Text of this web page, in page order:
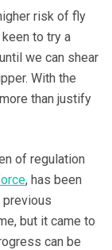
risk of fly
to try a
we can shear
With the
than justify
of regulation
, has been
previous
but it came to
can be